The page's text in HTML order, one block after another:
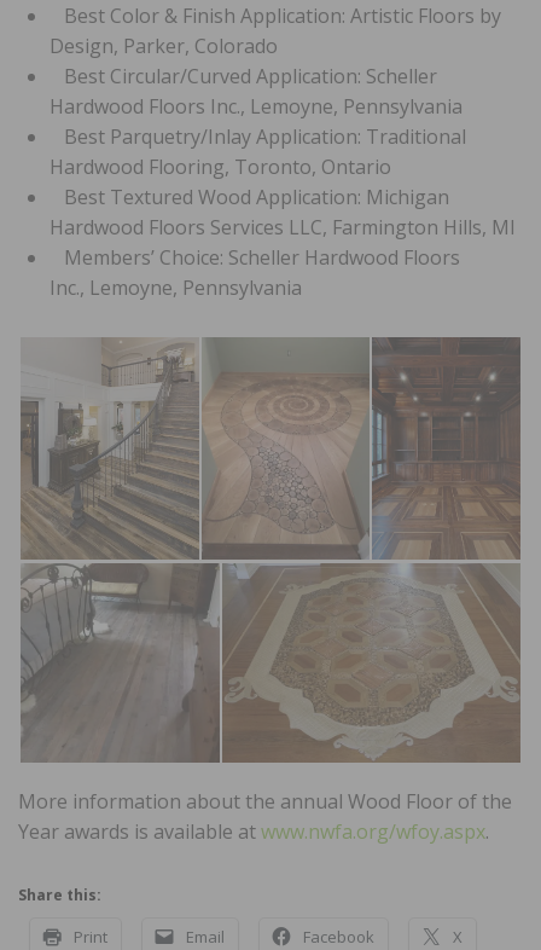
Best Color & Finish Application: Artistic Floors by
Design, Parker, Colorado
Best Circular/Curved Application: Scheller
Hardwood Floors Inc., Lemoyne, Pennsylvania
Best Parquetry/Inlay Application: Traditional
Hardwood Flooring, Toronto, Ontario
Best Textured Wood Application: Michigan
Hardwood Floors Services LLC, Farmington Hills, MI
Members’ Choice: Scheller Hardwood Floors
Inc., Lemoyne, Pennsylvania
More information about the annual Wood Floor of the
Year awards is available atwww.nwfa.org/wfoy.aspx.
Share this:
Print Email Facebook X